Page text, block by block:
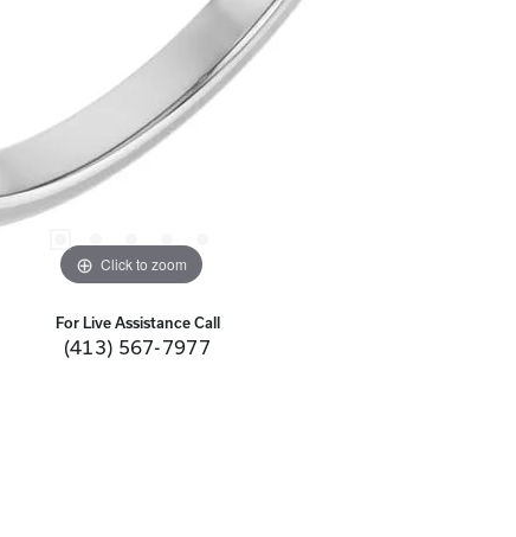
Click to zoom
For Live Assistance Call
(413) 567-7977